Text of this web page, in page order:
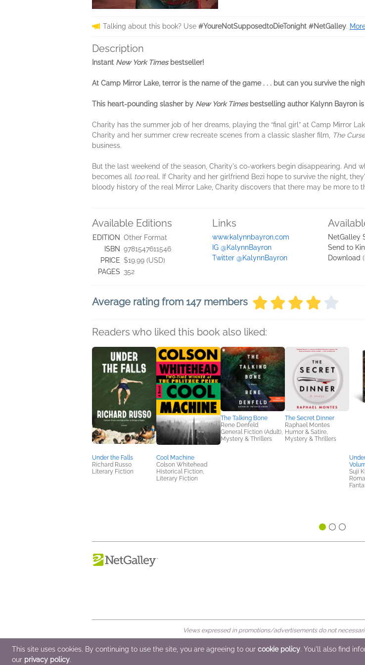
Talking about this book? Use #YoureNotSupposedtoDieTonight #NetGalley.
Description
Instant New York Times bestseller!
At Camp Mirror Lake, terror is the name of the game . . . but can you survive the
This heart-pounding slasher by New York Timesbestselling author Kalynn Bayron
Charity has the summer job of her dreams, playing the “final girl” at Camp Mirror
Charity and her summer crew recreate scenes from a classic slasher film,
The
business.
But the last weekend of the season, Charity's co-workers begin disappearing. And
becomes all too real. If Charity and her girlfriend Bezi hope to survive the night,
bloody history of the real Mirror Lake, Charity discovers that there may be more to
Available Editions
EDITION Other Format
ISBN 9781547611546
PRICE $19.99 (USD)
PAGES 352
Links
www.kalynnbayron.com
IG @KalynnBayron
Twitter @KalynnBayron
NetGalley
Send to
Download
Average rating from 147 members
Readers who liked this book also liked:
Under the Falls
Richard Russo
Literary Fiction
Cool Machine
Colson Whitehead
Historical Fiction,
Literary Fiction
The Talking Bone
Rene Denfeld
General Fiction (Adult),
Mystery & Thrillers
The Secret Dinner
Raphael Montes
Humor & Satire,
Mystery & Thrillers
Suji
Views expressed in promotions/advertisements do not
© 2026 NetGalley LLC •All Rights Reserved
This site uses cookies. By continuing to use the site, you are agreeing to our cookie policy. You'll also find
our privacy policy.